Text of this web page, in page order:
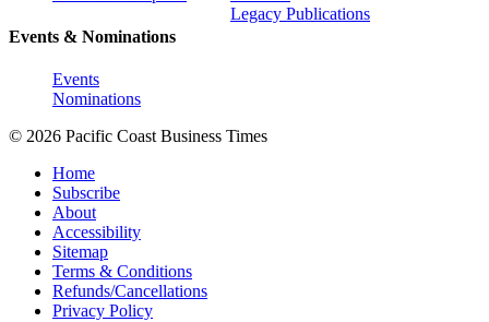
Events & Nominations
Events
Nominations
Legacy Publications
© 2026 Pacific Coast Business Times
Home
Subscribe
About
Accessibility
Sitemap
Terms & Conditions
Refunds/Cancellations
Privacy Policy